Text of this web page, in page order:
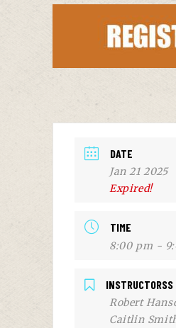
DATE
Jan 21 2025
Expired!
TIME
8:00 pm -
INSTRUCTORSS
Robert
Caitlin